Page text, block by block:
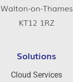
Walton-on-Thames
KT12 1RZ
Solutions
Cloud Services